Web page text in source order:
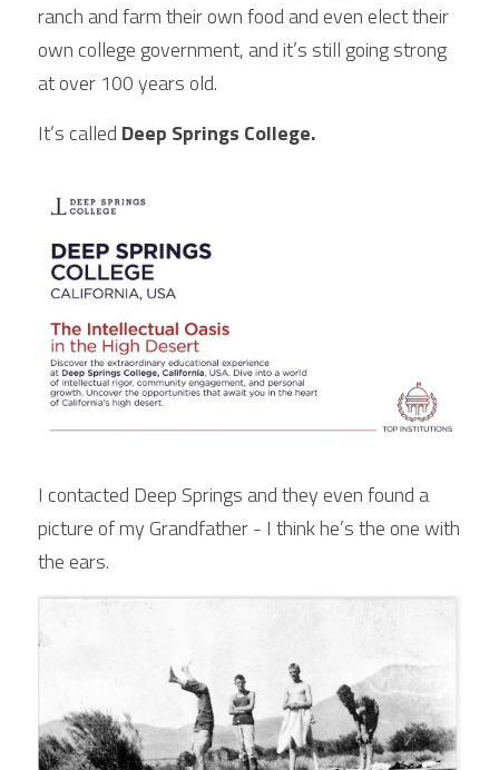
ranch and farm their own food and even elect their
own college government, and it’s still going strong
at over 100 years old.
It’s called Deep Springs College.
I contacted Deep Springs and they even found a
picture of my Grandfather - I think he’s the one with
the ears.